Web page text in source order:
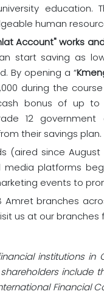
education.
human
Account" works
start saving as
By opening a “
during the
bonus of up to
12 government
their savings plan.
(aired since
media platforms
events to
Amret branches
us at our
institutions in
include
Financial